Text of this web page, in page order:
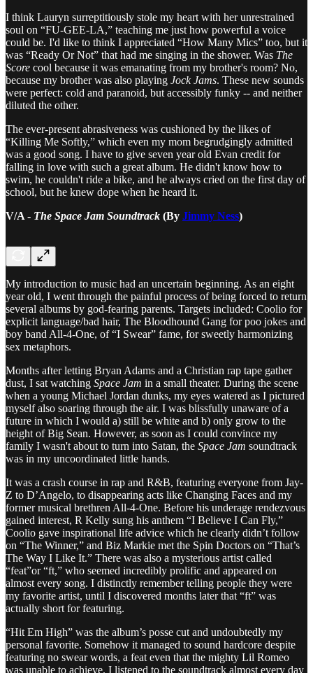
I think Lauryn surreptitiously stole my heart with her unrestrained
soul on “FU-GEE-LA,” teaching me just how powerful a voice
could be. I'd like to think I appreciated “How Many Mics” too, but it
was “Ready Or Not” that had me singing in the shower. Was The
Score cool because it was emanating from my brother's room? No,
because my brother was also playing Jock Jams. These new sounds
were perfect: cold and paranoid, but accessibly funky -- and neither
diluted the other.
The ever-present abrasiveness was cushioned by the likes of
“Killing Me Softly,” which even my mom begrudgingly admitted
was a good song. I have to give seven year old Evan credit for
falling in love with such a great album. He didn't know how to
swim, he couldn't ride a bike, and he always cried on the first day of
school, but he knew dope when he heard it.
V/A - The Space Jam Soundtrack (By Jimmy Ness)
My introduction to music had an uncertain beginning. As an eight
year old, I went through the painful process of being forced to return
several albums by god-fearing parents. Targets included: Coolio for
explicit language/bad hair, The Bloodhound Gang for poo jokes and
boy band All-4-One, of “I Swear” fame, for sweetly harmonizing
sex metaphors.
Months after letting Bryan Adams and a Christian rap tape gather
dust, I sat watching Space Jam in a small theater. During the scene
when a young Michael Jordan dunks, my eyes watered as I pictured
myself also soaring through the air. I was blissfully unaware of a
future in which I would a) still be white and b) only grow to the
height of Big Sean. However, as soon as I could convince my
family I wasn't about to turn into Satan, the Space Jam soundtrack
was in my uncoordinated little hands.
It was a crash course in rap and R&B, featuring everyone from Jay-
Z to D’Angelo, to disappearing acts like Changing Faces and my
former musical brethren All-4-One. Before his underage rendezvous
gained interest, R Kelly sung his anthem “I Believe I Can Fly,”
Coolio gave inspirational life advice which he clearly didn’t follow
on “The Winner,” and Biz Markie met the Spin Doctors on “That’s
The Way I Like It.” There was also a mysterious artist called
“feat”or “ft,” who seemed incredibly prolific and appeared on
almost every song. I distinctly remember telling people they were
my favorite artist, until I discovered months later that “ft” was
actually short for featuring.
“Hit Em High” was the album’s posse cut and undoubtedly my
personal favorite. Somehow it managed to sound hardcore despite
featuring no swear words, a feat even that the mighty Lil Romeo
was unable to achieve. I listened to the soundtrack almost every day